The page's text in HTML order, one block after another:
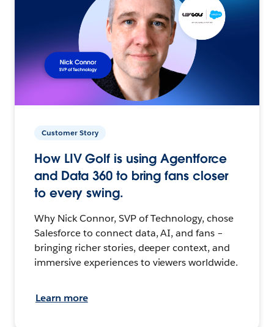
Customer Story
How LIV Golf is using Agentforce
and Data 360 to bring fans closer
to every swing.
Why Nick Connor, SVP of Technology, chose
Salesforce to connect data, AI, and fans –
bringing richer stories, deeper context, and
immersive experiences to viewers worldwide.
Learn more